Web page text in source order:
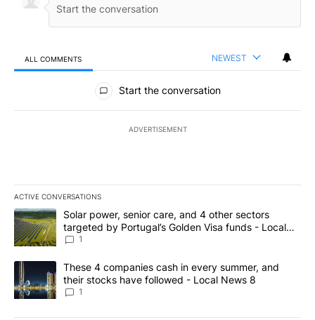
ALL COMMENTS NEWEST
All Comments
Start the conversation
ADVERTISEMENT
ACTIVE CONVERSATIONS
The following is a list of the most commented articles in the last
A trending article titled "Solar power, senior care, and 4 other
Solar power, senior care, and 4 other sectors
targeted by Portugal’s Golden Visa funds - Local
News 8
1
A trending article titled "These 4 companies cash in every
These 4 companies cash in every summer, and
their stocks have followed - Local News 8
1